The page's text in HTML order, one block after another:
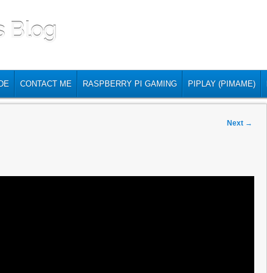
Blog
CONTACT ME RASPBERRY PI GAMING PIPLAY (PIMAME)
Next →